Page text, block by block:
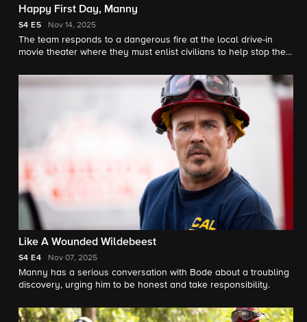
Happy First Day, Manny
S4 E5 Nov 14, 2025
The team responds to a dangerous fire at the local drive-in
movie theater where they must enlist civilians to help stop the
holding secrets from each other.
Like A Wounded Wildebeest
S4 E4 Nov 07, 2025
Manny has a serious conversation with Bode about a troubling
discovery, urging him to be honest and take responsibility.